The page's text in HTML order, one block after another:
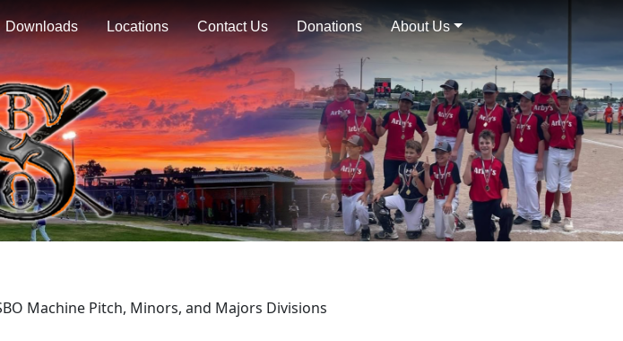
Downloads Locations Contact Us Donations About Us
Machine Pitch, Minors, and Majors Divisions